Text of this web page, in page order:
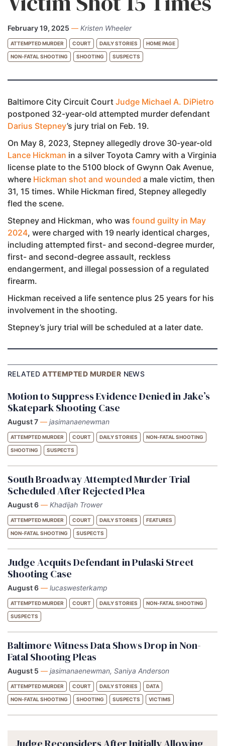
February 19, 2025 — Kristen Wheeler
ATTEMPTED MURDER COURT DAILY STORIES HOME PAGE
NON-FATAL SHOOTING SHOOTING SUSPECTS
Baltimore City Circuit Court Judge Michael A. DiPietro
postponed 32-year-old attempted murder defendant
Darius Stepney’s jury trial on Feb. 19.
On May 8, 2023, Stepney allegedly drove 30-year-old
Lance Hickman in a silver Toyota Camry with a Virginia
license plate to the 5100 block of Gwynn Oak Avenue,
where Hickman shot and wounded a male victim, then
31, 15 times. While Hickman fired, Stepney allegedly
fled the scene.
Stepney and Hickman, who was found guilty in May
2024, were charged with 19 nearly identical charges,
including attempted first- and second-degree murder,
first- and second-degree assault, reckless
endangerment, and illegal possession of a regulated
firearm.
Hickman received a life sentence plus 25 years for his
involvement in the shooting.
Stepney’s jury trial will be scheduled at a later date.
RELATEDATTEMPTED MURDER NEWS
Motion to Suppress Evidence Denied in Jake’s
Skatepark Shooting Case
August 7 — jasimanaenewman
ATTEMPTED MURDER COURT DAILY STORIES NON-FATAL SHOOTING
SHOOTING SUSPECTS
South Broadway Attempted Murder Trial
Scheduled After Rejected Plea
August 6 — Khadijah Trower
ATTEMPTED MURDER COURT DAILY STORIES FEATURES
NON-FATAL SHOOTING SUSPECTS
Judge Acquits Defendant in Pulaski Street
Shooting Case
August 6 — lucaswesterkamp
ATTEMPTED MURDER COURT DAILY STORIES NON-FATAL SHOOTING
SUSPECTS
Baltimore Witness Data Shows Drop in Non-
Fatal Shooting Pleas
August 5 — jasimanaenewman, Saniya Anderson
ATTEMPTED MURDER COURT DAILY STORIES DATA
NON-FATAL SHOOTING SHOOTING SUSPECTS VICTIMS